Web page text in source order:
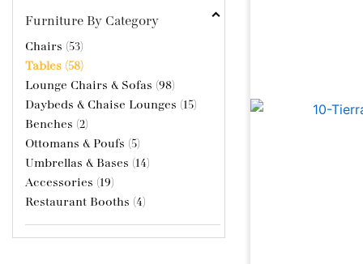
Furniture By Category
Chairs (53)
Tables (58)
Lounge Chairs & Sofas (98)
Daybeds & Chaise Lounges (15)
Benches (2)
Ottomans & Poufs (5)
Umbrellas & Bases (14)
Accessories (19)
Restaurant Booths (4)